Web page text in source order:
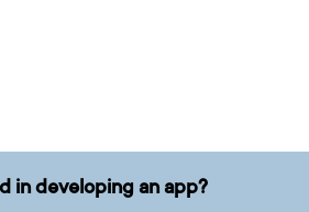
in developing an app?